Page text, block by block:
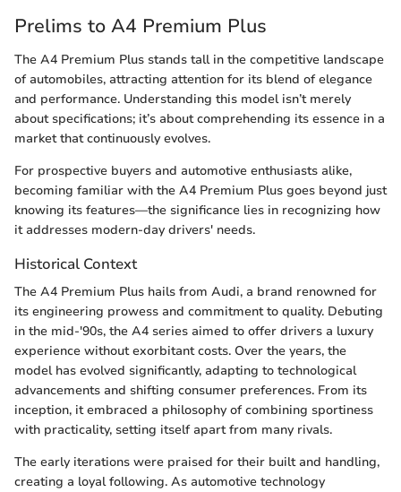
Prelims to A4 Premium Plus
The A4 Premium Plus stands tall in the competitive landscape
of automobiles, attracting attention for its blend of elegance
and performance. Understanding this model isn’t merely
about specifications; it’s about comprehending its essence in a
market that continuously evolves.
For prospective buyers and automotive enthusiasts alike,
becoming familiar with the A4 Premium Plus goes beyond just
knowing its features—the significance lies in recognizing how
it addresses modern-day drivers' needs.
Historical Context
The A4 Premium Plus hails from Audi, a brand renowned for
its engineering prowess and commitment to quality. Debuting
in the mid-'90s, the A4 series aimed to offer drivers a luxury
experience without exorbitant costs. Over the years, the
model has evolved significantly, adapting to technological
advancements and shifting consumer preferences. From its
inception, it embraced a philosophy of combining sportiness
with practicality, setting itself apart from many rivals.
The early iterations were praised for their built and handling,
creating a loyal following. As automotive technology